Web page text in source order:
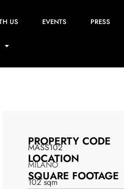
US EVENTS PRESS
PROPERTY CODE
MASS102
LOCATION
MILANO
SQUARE FOOTAGE
102sqm